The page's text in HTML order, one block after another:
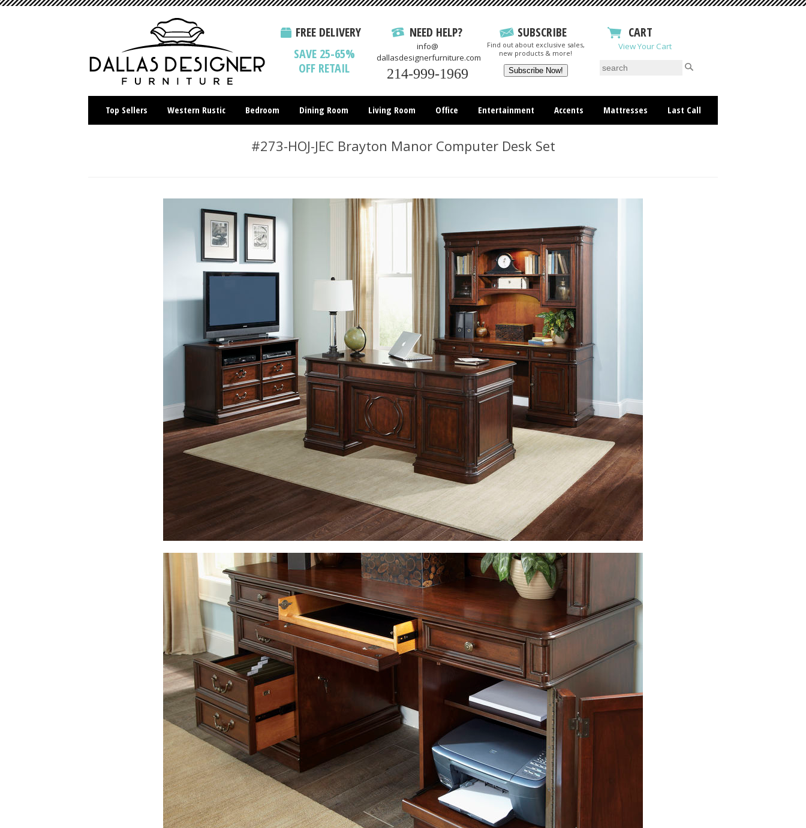
FREE DELIVERY
SAVE 25-65%
OFF RETAIL
NEED HELP?
info@
dallasdesignerfurniture.com
214-999-1969
SUBSCRIBE
Find out about exclusive sales,
new products & more!
CART
View Your Cart
Top Sellers Western Rustic Bedroom Dining Room Living Room Office Entertainment Accents Mattresses Last Call
#273-HOJ-JEC Brayton Manor Computer Desk Set